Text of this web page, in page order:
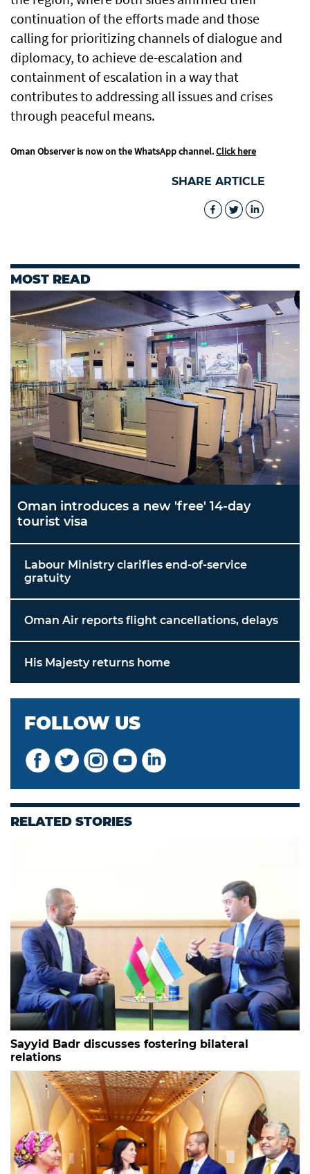
continuation of the efforts made and those
calling for prioritizing channels of dialogue and
diplomacy, to achieve de-escalation and
containment of escalation in a way that
contributes to addressing all issues and crises
through peaceful means.
Oman Observer is now on the WhatsApp channel.Click here
SHARE ARTICLE
MOST READ
Oman introduces a new 'free' 14-day
tourist visa
Labour Ministry clarifies end-of-service
gratuity
Oman Air reports flight cancellations, delays
His Majesty returns home
FOLLOW US
RELATED STORIES
Sayyid Badr discusses fostering bilateral
relations